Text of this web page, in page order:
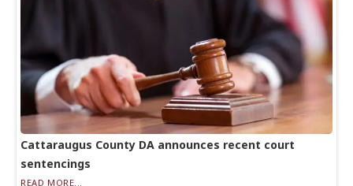
Cattaraugus County DA announces recent court
sentencings
READ MORE...